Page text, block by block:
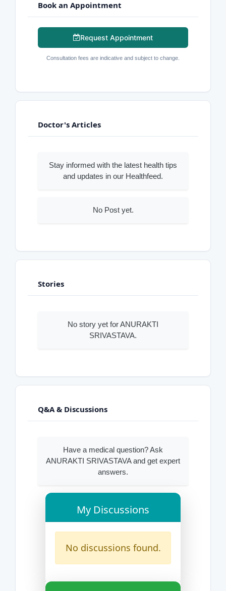
Book an Appointment
Request Appointment
Consultation fees are indicative and subject to change.
Doctor's Articles
Stay informed with the latest health tips
and updates in our Healthfeed.
No Post yet.
Stories
No story yet for ANURAKTI
SRIVASTAVA.
Q&A & Discussions
Have a medical question? Ask
ANURAKTI SRIVASTAVA and get expert
answers.
My Discussions
No discussions found.